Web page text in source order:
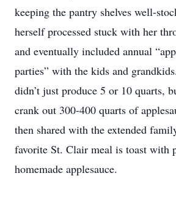
keeping the pantry shelves well-
herself processed stuck with her
and eventually included annual
parties” with the kids and
didn’t just produce 5 or 10 quarts,
crank out 300-400 quarts of
then shared with the extended
favorite St. Clair meal is toast with
homemade applesauce.